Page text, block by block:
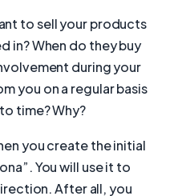
to sell your products
in? When do they buy
during your
you on a regular basis
time? Why?
you create the initial
You will use it to
After all, you